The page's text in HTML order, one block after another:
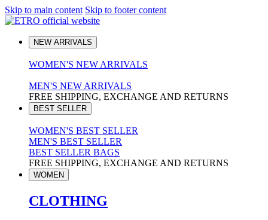
Skip to main content Skip to footer content
NEW ARRIVALS
WOMEN'S NEW ARRIVALS
MEN'S NEW ARRIVALS
FREE SHIPPING, EXCHANGE AND RETURNS
BEST SELLER
WOMEN'S BEST SELLER
MEN'S BEST SELLER
BEST SELLER BAGS
FREE SHIPPING, EXCHANGE AND RETURNS
WOMEN
CLOTHING